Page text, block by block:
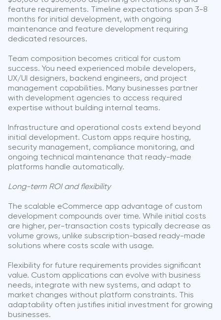
feature requirements. Timeline expectations span 3-8
months for initial development, with ongoing
maintenance and feature development requiring
dedicated resources.
Team composition becomes critical for custom
success. You need experienced mobile developers,
UX/UI designers, backend engineers, and project
management capabilities. Many businesses partner
with development agencies to access required
expertise without building internal teams.
Infrastructure and operational costs extend beyond
initial development. Custom apps require hosting,
security management, compliance monitoring, and
ongoing technical maintenance that ready-made
platforms handle automatically.
Long-term ROI and flexibility
The scalable eCommerce app advantage of custom
development compounds over time. While initial costs
are higher, per-transaction costs typically decrease as
volume grows, unlike subscription-based ready-made
solutions where costs scale with usage.
Flexibility for future requirements provides significant
value. Custom applications can evolve with business
needs, integrate with new systems, and adapt to
market changes without platform constraints. This
adaptability often justifies initial investment for growing
businesses.